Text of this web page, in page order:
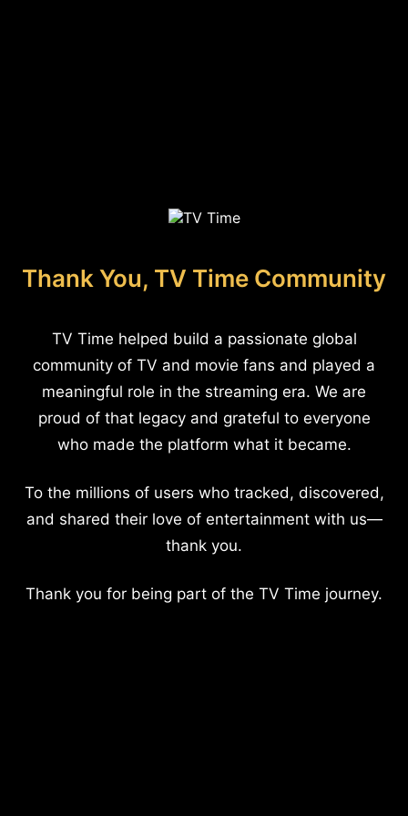
Thank You, TV Time Community
TV Time helped build a passionate global
community of TV and movie fans and played a
meaningful role in the streaming era. We are
proud of that legacy and grateful to everyone
who made the platform what it became.
To the millions of users who tracked, discovered,
and shared their love of entertainment with us—
thank you.
Thank you for being part of the TV Time journey.